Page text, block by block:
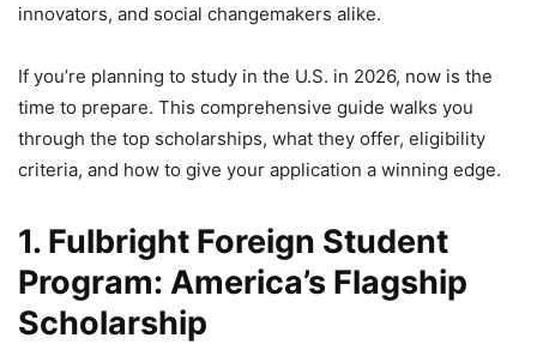
innovators, and social changemakers alike.
If you’re planning to study in the U.S. in 2026, now is the
time to prepare. This comprehensive guide walks you
through the top scholarships, what they offer, eligibility
criteria, and how to give your application a winning edge.
1. Fulbright Foreign Student
Program: America’s Flagship
Scholarship